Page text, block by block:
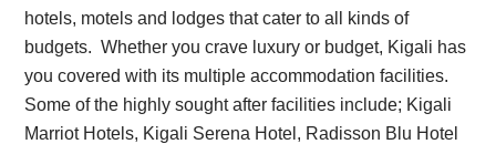
hotels, motels and lodges that cater to all kinds of
budgets. Whether you crave luxury or budget, Kigali has
you covered with its multiple accommodation facilities.
Some of the highly sought after facilities include; Kigali
Marriot Hotels, Kigali Serena Hotel, Radisson Blu Hotel